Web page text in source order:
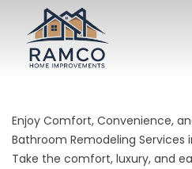
Enjoy Comfort, Convenience,
Bathroom Remodeling Services
Take the comfort, luxury, and